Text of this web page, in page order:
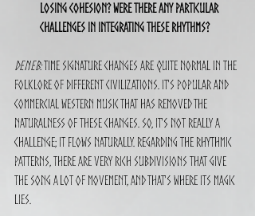
losing cohesion? Were there any particular
challenges in integrating these rhythms?
Deneb: Time signature changes are quite normal in the
folklore of different civilizations. It's popular and
commercial Western music that has removed the
naturalness of these changes. So, it's not really a
challenge; it flows naturally. Regarding the rhythmic
patterns, there are very rich subdivisions that give
the song a lot of movement, and that's where its magic
lies.